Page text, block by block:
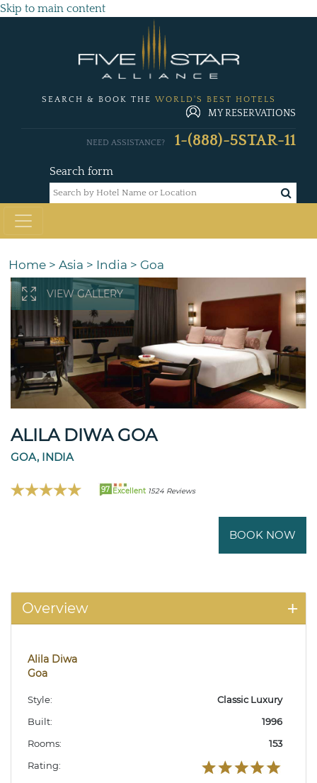
Skip to main content
SEARCH & BOOK THE WORLD'S BEST HOTELS
MY RESERVATIONS
Search form
NEED ASSISTANCE? 1-(888)-5STAR-11
Home > Asia > India > Goa
VIEW GALLERY
ALILA DIWA GOA
GOA, INDIA
97 Excellent 1524 Reviews
BOOK NOW
Overview
Alila Diwa
Goa
Style:
Classic Luxury
Built:
1996
Rooms:
153
Rating: